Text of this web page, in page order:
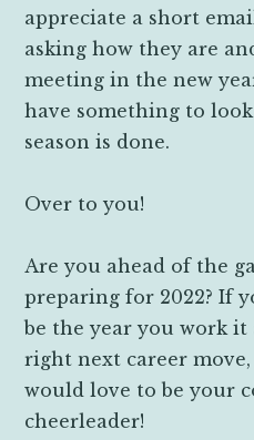
appreciate a short
asking how they are
meeting in the new
have something to
season is done.
Over to you!
Are you ahead of the
preparing for 2022? If
be the year you work
right next career
would love to be your
cheerleader!